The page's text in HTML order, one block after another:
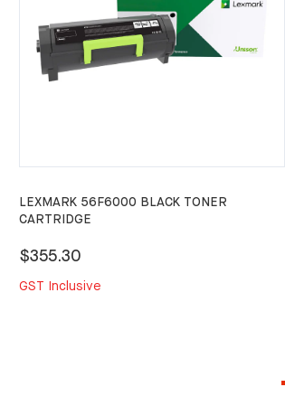
LEXMARK 56F6000 BLACK TONER
CARTRIDGE
$355.30
GST Inclusive